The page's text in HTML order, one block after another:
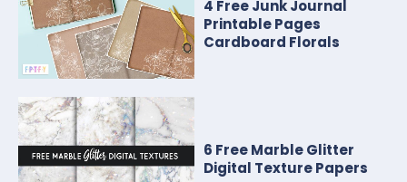
4 Free Junk Journal
Printable Pages
Cardboard Florals
6 Free Marble Glitter
Digital Texture Papers